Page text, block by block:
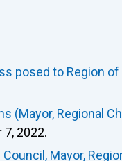
posed to Region
(Mayor, Regional
2022.
Mayor,